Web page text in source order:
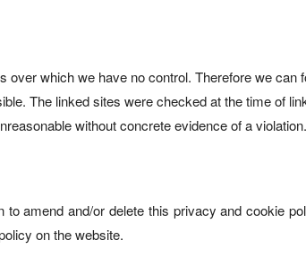
which we have no control. Therefore we
The linked sites were checked at the time of
without concrete evidence of a
amend and/or delete this privacy and cookie
on the website.